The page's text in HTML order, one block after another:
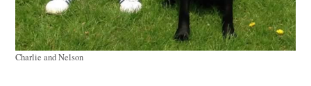
Charlie and Nelson